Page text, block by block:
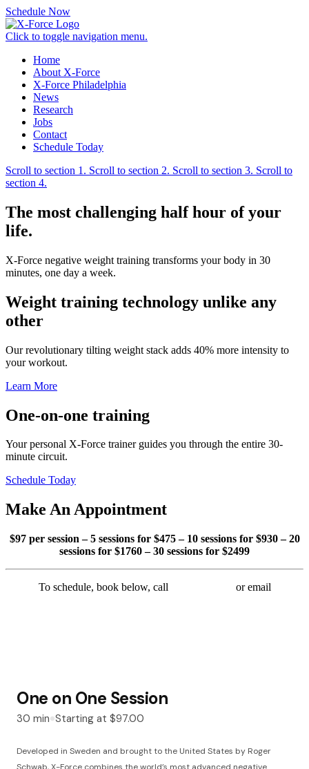
Schedule Now
Click to toggle navigation menu.
Home
About X-Force
X-Force Philadelphia
News
Research
Jobs
Contact
Schedule Today
Scroll to section 1. Scroll to section 2. Scroll to section 3. Scroll to
section 4.
The most challenging half hour ofyour
life.
X-Force negative weight training transforms your body in 30
minutes, one day a week.
Weight training technology unlike any
other
Our revolutionary tilting weight stack adds 40% more intensity to
your workout.
Learn More
One-on-one training
Your personal X-Force trainer guides you through the entire 30-
minute circuit.
Schedule Today
Make AnAppointment
$97 per session – 5 sessions for $475 – 10 sessions for $930–20
sessions for $1760 – 30 sessions for $2499
To schedule, book below, call
or email